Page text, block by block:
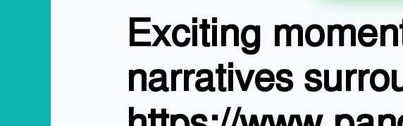
Exciting
narratives